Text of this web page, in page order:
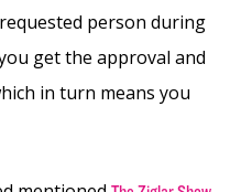
person during
get the approval and
in turn means you